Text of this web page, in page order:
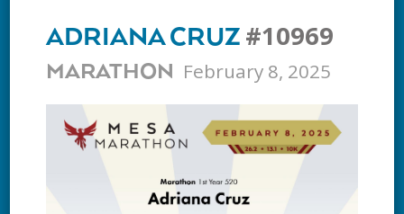
ADRIANA CRUZ #10969
MARATHON February 8, 2025